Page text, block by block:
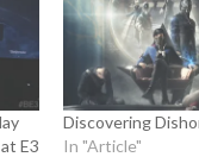
E3
Discovering
In "Article"